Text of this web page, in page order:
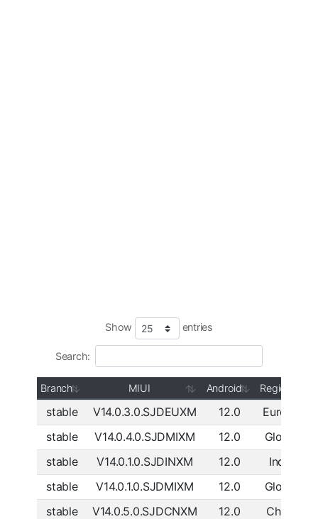
Show entries
Search:
Branch MIUI Android Region
stable V14.0.3.0.SJDEUXM 12.0 Europe
stable
V14.0.4.0.SJDMIXM 12.0 Global
stable
V14.0.1.0.SJDINXM 12.0 India
stable
V14.0.1.0.SJDMIXM 12.0 Global
stable
V14.0.5.0.SJDCNXM 12.0 China